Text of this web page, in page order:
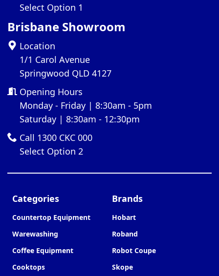
Select Option 1
Brisbane Showroom
Location
1/1 Carol Avenue
Springwood QLD 4127
Opening Hours
Monday - Friday | 8:30am - 5pm
Saturday | 8:30am - 12:30pm
Call 1300 CKC 000
Select Option 2
Categories
Countertop Equipment
Warewashing
Coffee Equipment
Cooktops
Brands
Hobart
Roband
Robot Coupe
Skope